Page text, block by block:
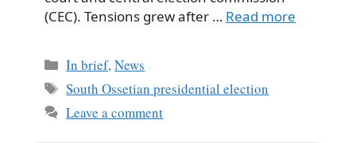
(CEC). Tensions grew after … Read more
Categories
In brief,News
Tags
South Ossetian presidential election
Leave a comment